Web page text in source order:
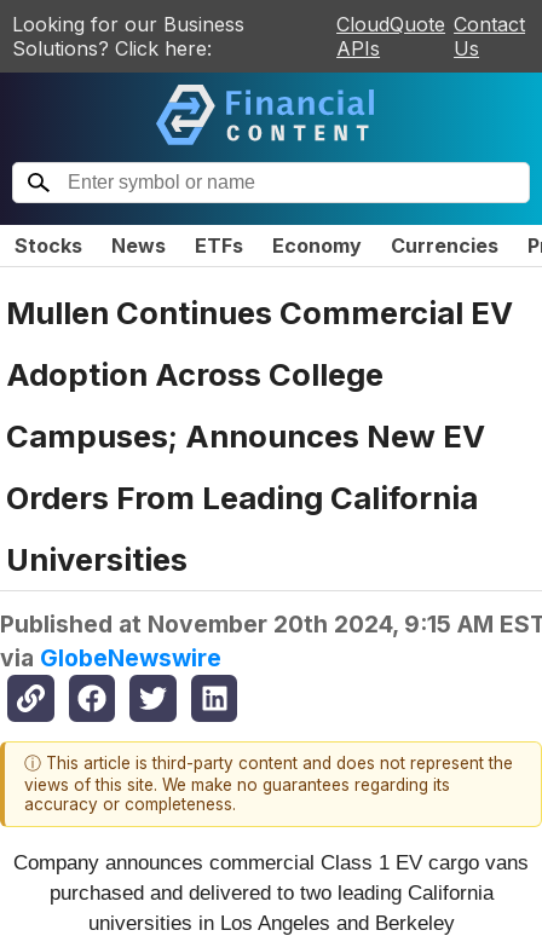
Looking for our Business
Solutions? Click here:
CloudQuote
APIs
Contact
Us
Stocks News ETFs Economy Currencies
Mullen Continues Commercial EV
Adoption Across College
Campuses; Announces New EV
Orders From Leading California
Universities
Published at November 20th 2024, 9:15 AM
via GlobeNewswire
ⓘ This article is third-party content and does not represent the
views of this site. We make no guarantees regarding its
accuracy or completeness.
Company announces commercial Class 1 EV cargo vans
purchased and delivered to two leading California
universities in Los Angeles and Berkeley